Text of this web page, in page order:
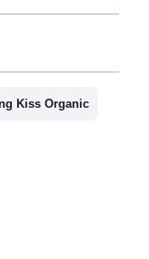
Kiss Organic